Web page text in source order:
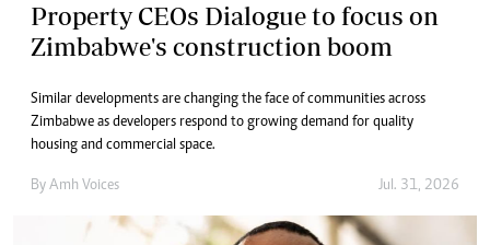
Property CEOs Dialogue to focus on
Zimbabwe's construction boom
Similar developments are changing the face of communities across
Zimbabwe as developers respond to growing demand for quality
housing and commercial space.
By Amh Voices Jul. 31, 2026